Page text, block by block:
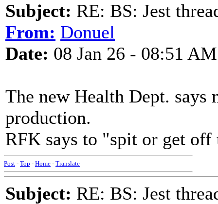
Subject: RE: BS: Jest
From: Donuel
Date: 08 Jan 26 - 08:51 AM
The new Health Dept. says
production.
RFK says to "spit or get off
Post - Top - Home - Translate
Subject: RE: BS: Jest